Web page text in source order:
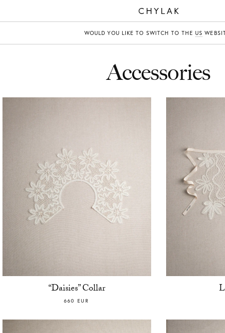
WOULD YOU LIKE TO SWITCH TO THEUS
Accessories
“Daisies” Collar
660 EUR